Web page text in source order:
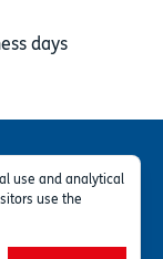
use and analytical
use the
days